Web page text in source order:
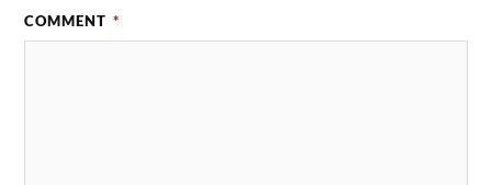
COMMENT *